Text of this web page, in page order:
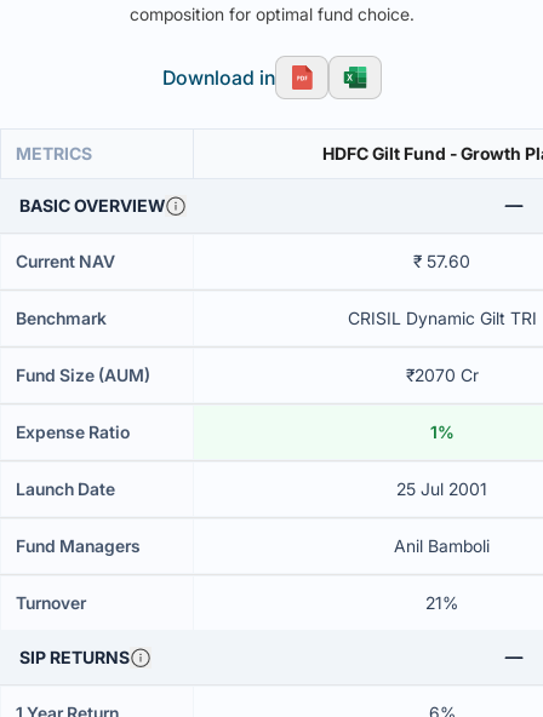
composition for optimal fund choice.
Download in
METRICS HDFC Gilt Fund - Growth
BASIC OVERVIEW
Current NAV ₹ 57.60
Benchmark CRISIL Dynamic Gilt TRI
Fund Size (AUM) ₹2070 Cr
Expense Ratio 1%
Launch Date 25 Jul 2001
Fund Managers Anil Bamboli
Turnover 21%
SIP RETURNS
1 Year Return 6%